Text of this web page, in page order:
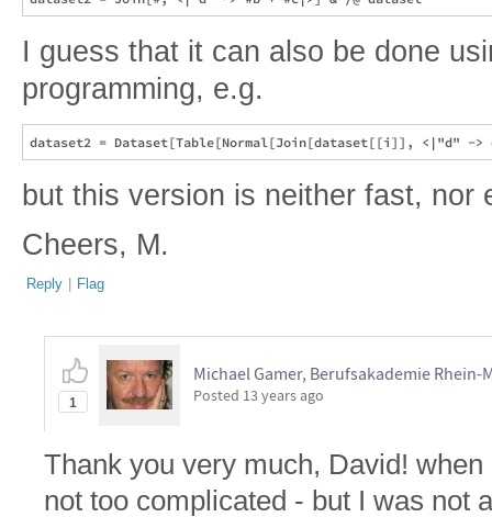
I guess that it can also be done
programming, e.g.
but this version is neither fast, nor
Cheers, M.
Reply | Flag
1
Michael Gamer, Berufsakademie Rhein-
Posted 13 years ago
Thank you very much, David!
not too complicated - but I was not